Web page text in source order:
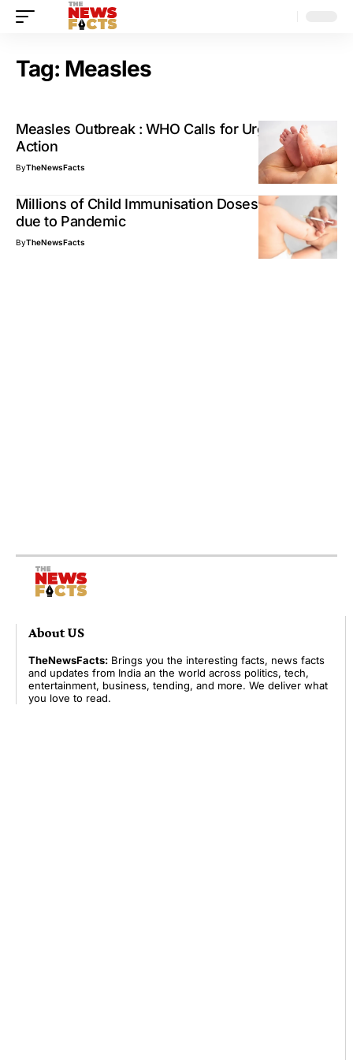
Tag: Measles
Measles Outbreak : WHO Calls for Urgent Global
Action
ByTheNewsFacts
Millions of Child Immunisation Doses disrupted
due to Pandemic
ByTheNewsFacts
About US
TheNewsFacts: Brings you the interesting facts, news facts
and updates from India an the world across politics, tech,
entertainment, business, tending, and more. We deliver what
you love to read.